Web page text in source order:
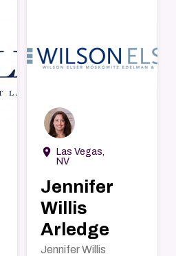
room
Las Vegas,
NV
Jennifer
Willis
Arledge
Jennifer Willis